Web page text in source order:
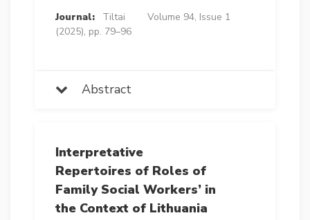
Journal:
Tiltai
Volume 94, Issue 1
(2025), pp. 79–96
Abstract
Interpretative
Repertoires of Roles of
Family Social Workers’ in
the Context of Lithuania